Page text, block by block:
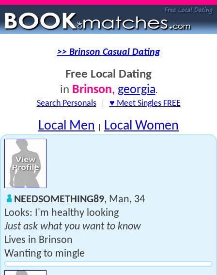
>> Brinson Casual Dating
Free Local Dating
in Brinson, georgia.
Search Personals| ♥ Meet Singles FREE
Local Men | Local Women
NEEDSOMETHING89, Man, 34
Looks: I'm healthy looking
Just ask what you want to know
Lives in Brinson
Wanting to mingle